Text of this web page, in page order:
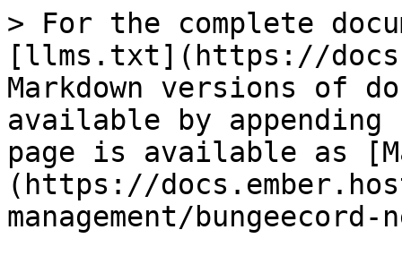
> For the complete
[llms.txt](https://
Markdown versions of
available by
page is available as
(https://
management/